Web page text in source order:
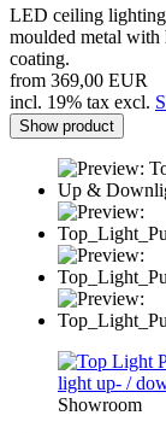
LED ceiling
moulded metal
coating.
from 369,00 EUR
incl. 19% tax excl.
Show product
Showroom